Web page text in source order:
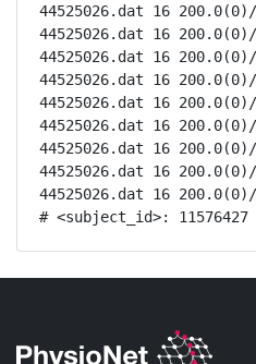
44525026.dat 16
44525026.dat 16
44525026.dat 16 200.0(0)/
44525026.dat 16
44525026.dat 16
44525026.dat 16
44525026.dat 16
44525026.dat 16
44525026.dat 16
# <subject_id>: 11576427